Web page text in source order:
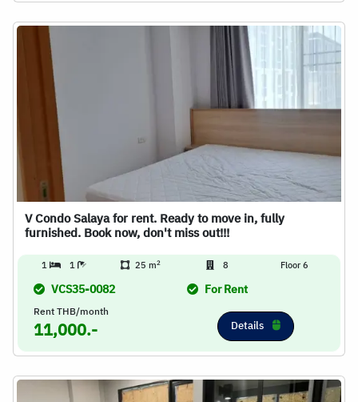
V Condo Salaya for rent. Ready to move in, fully
furnished. Book now, don't miss out!!!
1 1 25 m2 8 Floor 6
VCS35-0082 For Rent
Rent THB/month
11,000.- Details